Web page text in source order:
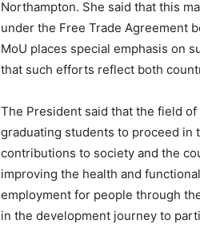
Northampton. She said that this
under the Free Trade Agreement
MoU places special emphasis on
that such efforts reflect both
The President said that the field
graduating students to proceed in
contributions to society and the
improving the health and
employment for people through
in the development journey to